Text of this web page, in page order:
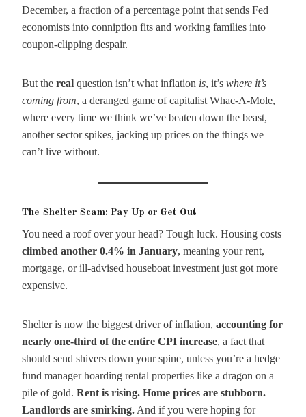
December, a fraction of a percentage point that sends Fed
economists into conniption fits and working families into
coupon-clipping despair.
But the real question isn’t what inflation is, it’s where it’s
coming from, a deranged game of capitalist Whac-A-Mole,
where every time we think we’ve beaten down the beast,
another sector spikes, jacking up prices on the things we
can’t live without.
The Shelter Scam: Pay Up or Get Out
You need a roof over your head? Tough luck. Housing costs
climbed another 0.4% in January, meaning your rent,
mortgage, or ill-advised houseboat investment just got more
expensive.
Shelter is now the biggest driver of inflation, accounting for
nearly one-third of the entire CPI increase, a fact that
should send shivers down your spine, unless you’re a hedge
fund manager hoarding rental properties like a dragon on a
pile of gold. Rent is rising. Home prices are stubborn.
Landlords are smirking. And if you were hoping for